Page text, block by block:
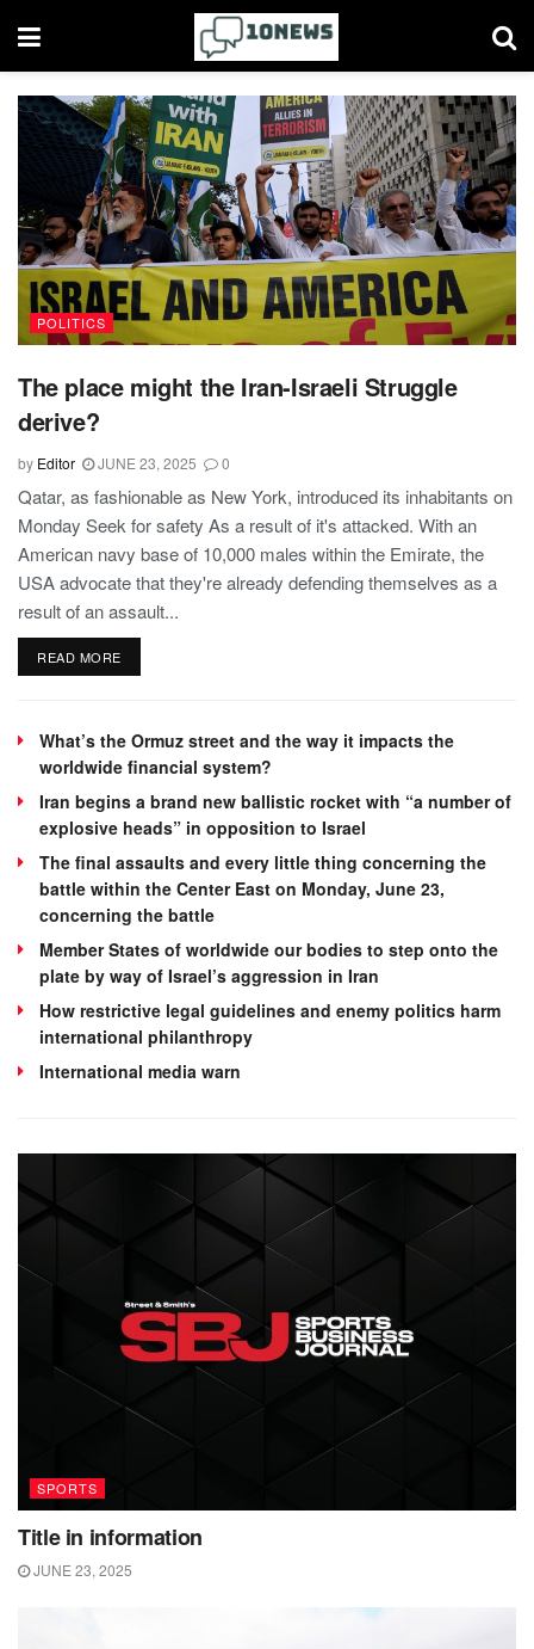
POLITICS
The place might the Iran-Israeli Struggle
derive?
by Editor JUNE 23, 2025 0
Qatar, as fashionable as New York, introduced its inhabitants on
Monday Seek for safety As a result of it's attacked. With an
American navy base of 10,000 males within the Emirate, the
USA advocate that they're already defending themselves as a
result of an assault...
READ MORE
What’s the Ormuz street and the way it impacts the
worldwide financial system?
Iran begins a brand new ballistic rocket with “a number of
explosive heads” in opposition to Israel
The final assaults and every little thing concerning the
battle within the Center East on Monday, June 23,
concerning the battle
Member States of worldwide our bodies to step onto the
plate by way of Israel’s aggression in Iran
How restrictive legal guidelines and enemy politics harm
international philanthropy
International media warn
SPORTS
Title in information
JUNE 23, 2025